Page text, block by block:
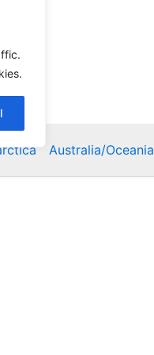
Australia/Oceania